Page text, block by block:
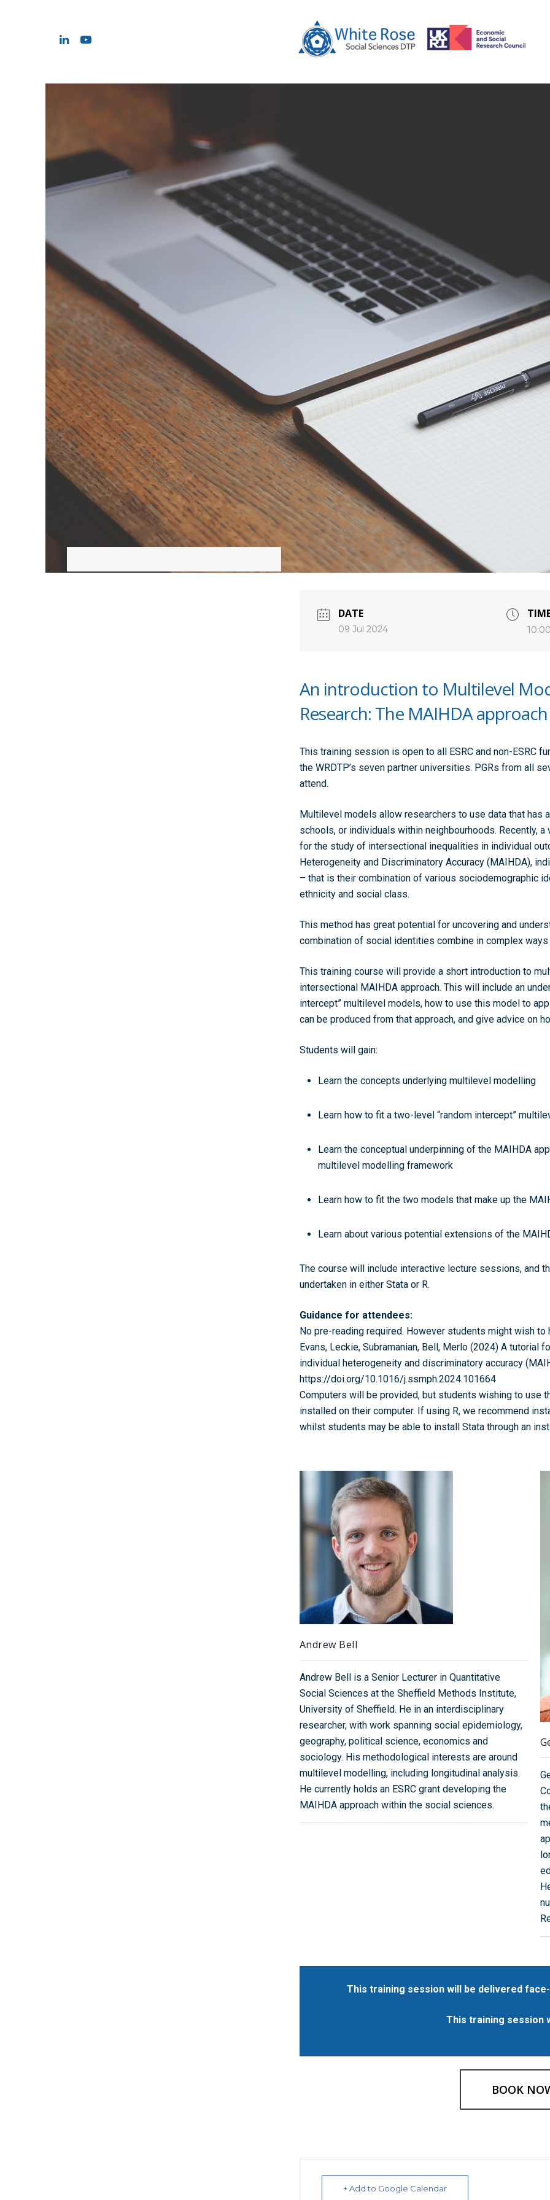
Hit enter to search or ESC to close
DATE
09 Jul 2024
An introduction to Multilevel
Research: The MAIHDA approach
This training session is open to all ESRC and non-ESRC
the WRDTP’s seven partner universities. PGRs from all
attend.
Multilevel models allow researchers to use data that
schools, or individuals within neighbourhoods. Recently,
for the study of intersectional inequalities in individual
Heterogeneity and Discriminatory Accuracy (MAIHDA),
– that is their combination of various sociodemographic
ethnicity and social class.
This method has great potential for uncovering and
combination of social identities combine in complex
This training course will provide a short introduction to
intersectional MAIHDA approach. This will include an
intercept” multilevel models, how to use this model to
can be produced from that approach, and give advice on
Students will gain:
Learn the concepts underlying multilevel modelling
Learn how to fit a two-level “random intercept”
Learn the conceptual underpinning of the MAIHDA
multilevel modelling framework
Learn how to fit the two models that make up the
Learn about various potential extensions of the
The course will include interactive lecture sessions, and
undertaken in either Stata or R.
Guidance for attendees:
No pre-reading required. However students might wish
Evans, Leckie, Subramanian, Bell, Merlo (2024) A
individual heterogeneity and discriminatory accuracy
https://doi.org/10.1016/j.ssmph.2024.101664
Computers will be provided, but students wishing to use
installed on their computer. If using R, we recommend
whilst students may be able to install Stata through an
Andrew Bell
Andrew Bell is a Senior Lecturer in Quantitative
Social Sciences at the Sheffield Methods Institute,
University of Sheffield. He in an interdisciplinary
researcher, with work spanning social epidemiology,
geography, political science, economics and
sociology. His methodological interests are around
multilevel modelling, including longitudinal analysis.
He currently holds an ESRC grant developing the
MAIHDA approach within the social sciences.
This training session will be delivered
This training session
BOOK
+ Add to Google Calendar